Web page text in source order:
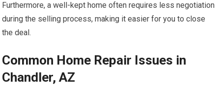
Furthermore, a well-kept home often requires less negotiation
during the selling process, making it easier for you to close
the deal.
Common Home Repair Issues in
Chandler, AZ